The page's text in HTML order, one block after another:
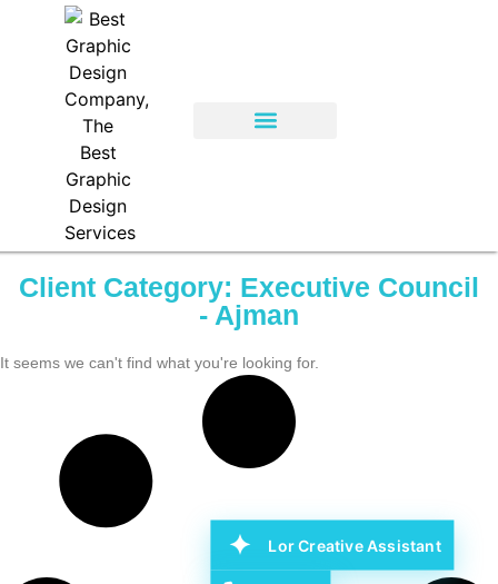
Client Category: Executive Council
- Ajman
It seems we can't find what you're looking for.
Lor Creative Assistant